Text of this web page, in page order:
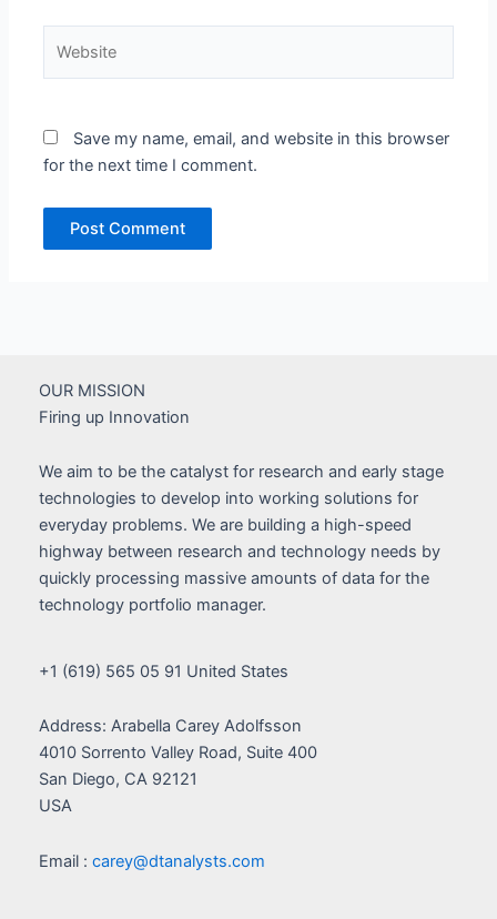
Save my name, email, and website in this browser
for the next time I comment.
OUR MISSION
Firing up Innovation
We aim to be the catalyst for research and early stage
technologies to develop into working solutions for
everyday problems. We are building a high-speed
highway between research and technology needs by
quickly processing massive amounts of data for the
technology portfolio manager.
+1 (619) 565 05 91 United States
Address: Arabella Carey Adolfsson
4010 Sorrento Valley Road, Suite 400
San Diego, CA 92121
USA
Email : carey@dtanalysts.com